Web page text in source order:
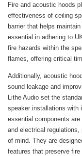
Fire and acoustic hoods
effectiveness of ceiling
barrier that helps
essential in adhering to
fire hazards within the
flames, offering critical
Additionally, acoustic
sound leakage and
Lithe Audio set the
speaker installations with
essential components
and electrical regulations,
of mind. They are
features that preserve